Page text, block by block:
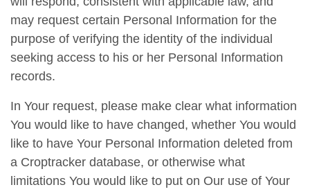
may request certain Personal Information for the
purpose of verifying the identity of the individual
seeking access to his or her Personal Information
records.
In Your request, please make clear what information
You would like to have changed, whether You would
like to have Your Personal Information deleted from
a Croptracker database, or otherwise what
limitations You would like to put on Our use of Your